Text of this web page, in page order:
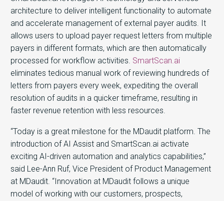
architecture to deliver intelligent functionality to automate
and accelerate management of external payer audits. It
allows users to upload payer request letters from multiple
payers in different formats, which are then automatically
processed for workflow activities. SmartScan.ai
eliminates tedious manual work of reviewing hundreds of
letters from payers every week, expediting the overall
resolution of audits in a quicker timeframe, resulting in
faster revenue retention with less resources.
“Today is a great milestone for the MDaudit platform. The
introduction of AI Assist and SmartScan.ai activate
exciting AI-driven automation and analytics capabilities,”
said Lee-Ann Ruf, Vice President of Product Management
at MDaudit. “Innovation at MDaudit follows a unique
model of working with our customers, prospects,